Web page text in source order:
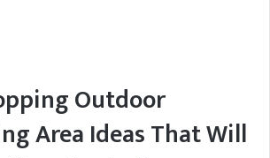
Outdoor
Area Ideas That Will